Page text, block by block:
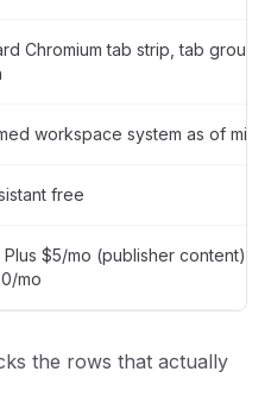
Chromium tab strip, tab
workspace system as of mid-
free
Plus $5/mo (publisher content);
mo
the rows that actually